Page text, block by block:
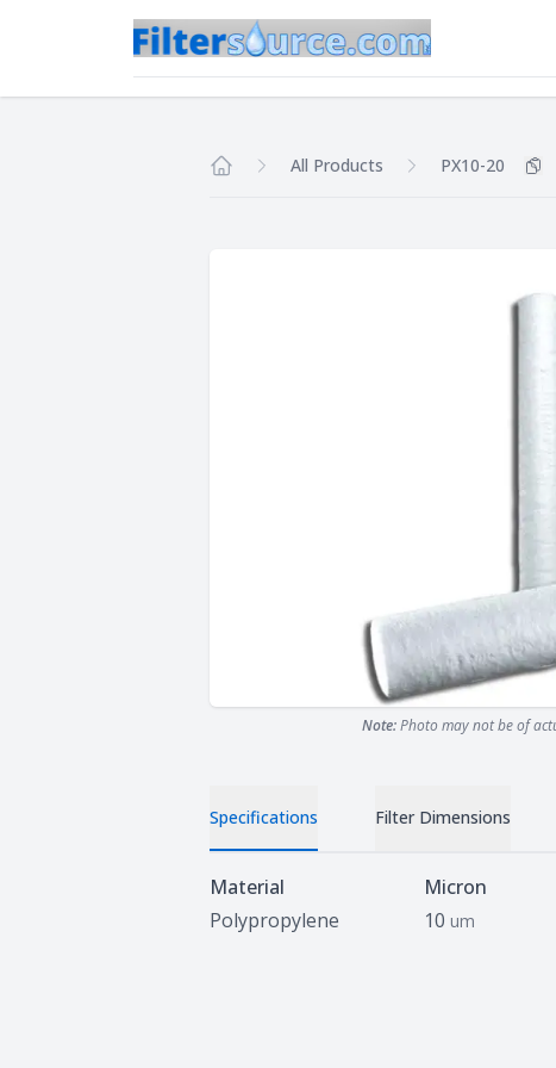
All Products PX10-20
Note:Photo may not be of
Specifications Filter Dimensions
Specifications
Material
Polypropylene
Micron
10 um